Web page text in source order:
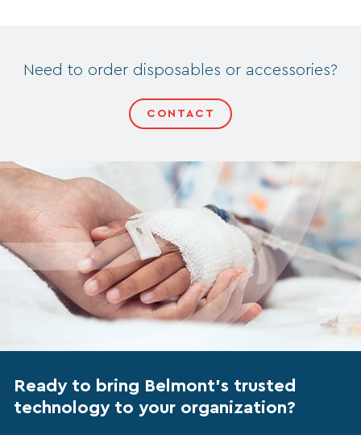
Need to order disposables or accessories?
CONTACT
Ready to bring Belmont’s trusted
technology to your organization?